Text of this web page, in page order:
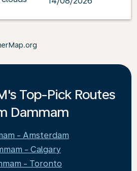
Top-Pick Routes
Dammam
- Amsterdam
- Calgary
- Toronto